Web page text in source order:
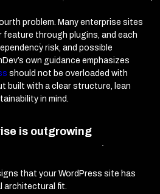
problem. Many enterprise sites
through plugins, and each
risk, and possible
own guidance emphasizes
should not be overloaded with
built with a clear structure, lean
in mind.
is outgrowing
that your WordPress site has
architectural fit.